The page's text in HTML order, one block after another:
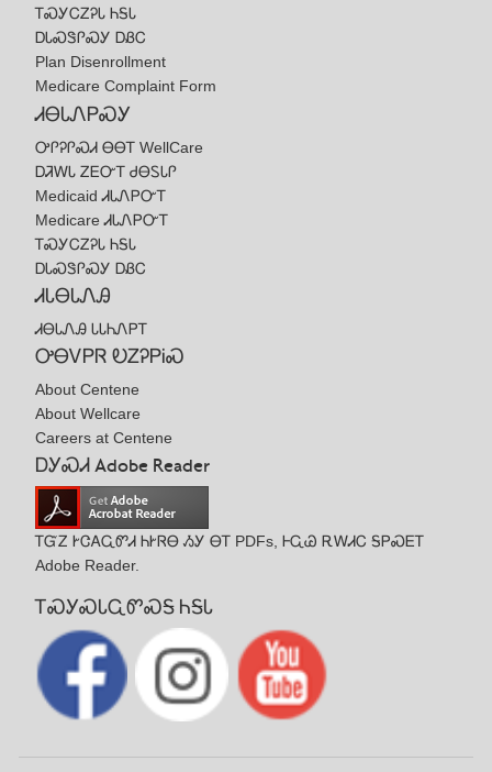
ᎢᏍᎩᏟᏃᎮᏓ ᏂᎦᏓ
ᎠᏓᏍᏕᎵᏍᎩ ᎠᏰᏟ
Plan Disenrollment
Medicare Complaint Form
ᏗᎾᏓᏁᏢᏍᎩ
ᎤᎵᎮᎵᏍᏗ ᎾᎾᎢ WellCare
ᎠᏘᎳᏓ ᏃᎬᏅᎢ ᏧᎾᏚᏓᎵ
Medicaid ᏗᏓᏁᏢᏅᎢ
Medicare ᏗᏓᏁᏢᏅᎢ
ᎢᏍᎩᏟᏃᎮᏓ ᏂᎦᏓ
ᎠᏓᏍᏕᎵᏍᎩ ᎠᏰᏟ
ᏗᏓᎾᏓᏁᎯ
ᏗᎾᏓᏁᎯ ᏓᏓᏂᏁᏢᎢ
ᎤᎾᏙᏢᏒ ᎧᏃᎮᏢᎥᏍ
About Centene
About Wellcare
Careers at Centene
ᎠᎩᏍᏗ Adobe Reader
ᎢᏳᏃ ᎨᏣᎪᏩᏛᏗ ᏂᎨᏒᎾ ᏱᎩ ᎾᎢ PDFs, ᎰᏩᏊ ᎡᎳᏗᏟ ᎦᏢᏍᎬᎢ
Adobe Reader.
ᎢᏍᎩᏍᏓᏩᏛᏍᎦ ᏂᎦᏓ